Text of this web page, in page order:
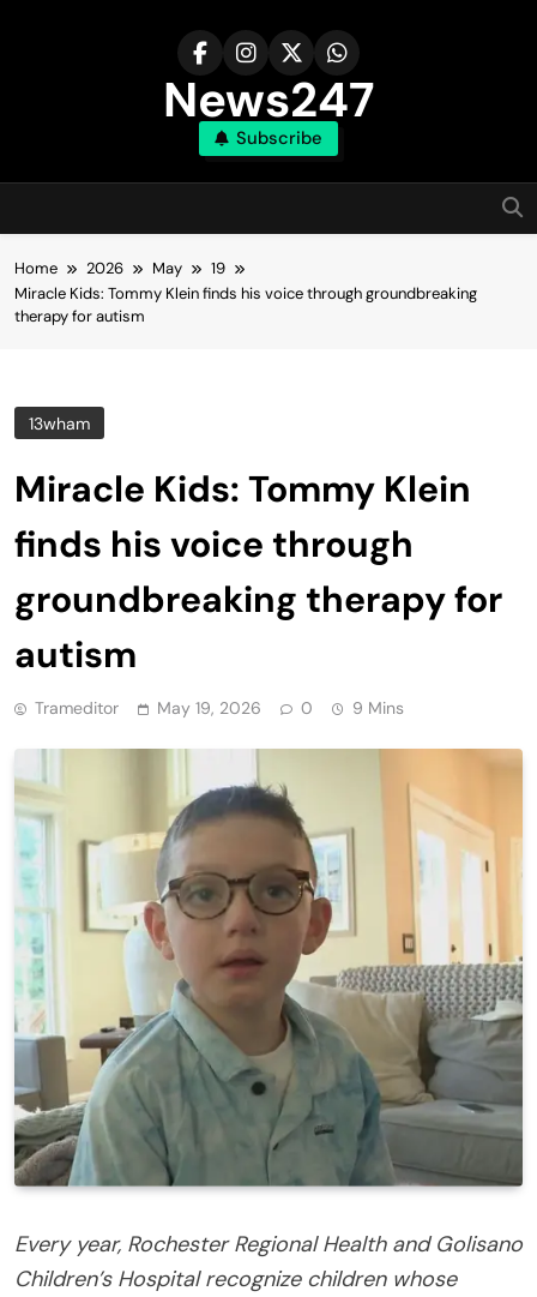
News247
Subscribe
Home 2026 May
19
Miracle Kids: Tommy Klein finds his voice through groundbreaking
therapy for autism
13wham
Miracle Kids: Tommy Klein
finds his voice through
groundbreaking therapy for
autism
Trameditor May 19, 2026 0 9 Mins
Every year, Rochester Regional Health and Golisano
Children’s Hospital recognize children whose